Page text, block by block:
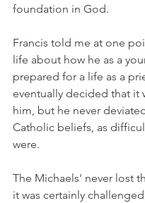
foundation in God.
Francis told me at one
life about how he as a
prepared for a life as a
eventually decided that it
him, but he never
Catholic beliefs, as
were.
The Michaels' never lost
it was certainly